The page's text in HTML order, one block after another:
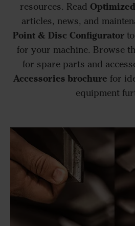
resources. Read
articles, news, and
Point & Disc Configurator
for your machine. Browse
for spare parts and
Accessories brochure for
equipment